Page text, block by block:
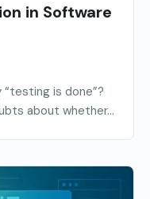
in Software
is done”?
about whether...